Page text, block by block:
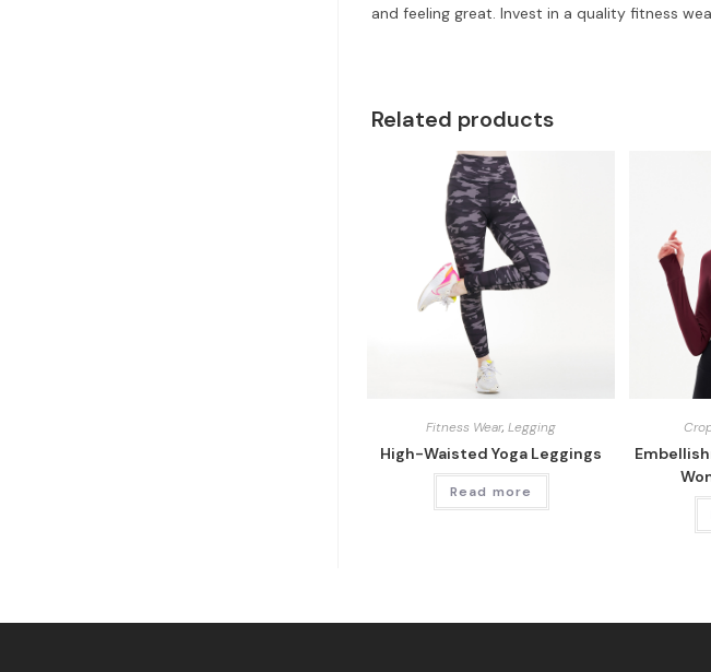
and feeling great. Invest in a quality fitness
Related products
Fitness Wear,Legging
High-Waisted Yoga Leggings
Read more